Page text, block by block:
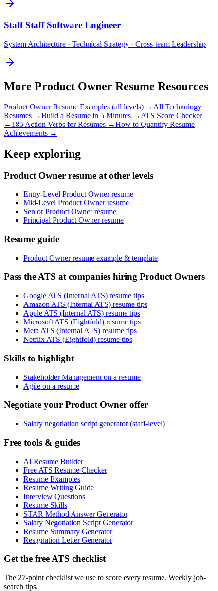
Staff Staff Software Engineer
System Architecture · Technical Strategy · Cross-team Leadership
More Product Owner Resume Resources
Product OwnerResume Examples (all levels) → All Technology
Resumes →Build a Resume in 5 Minutes → ATS Score Checker
→ 185 Action Verbs for Resumes →How to Quantify Resume
Achievements →
Keep exploring
Product Owner resume at other levels
Entry-Level Product Owner resume
Mid-Level Product Owner resume
Senior Product Owner resume
Principal Product Owner resume
Resume guide
Product Owner resume example & template
Pass the ATS at companies hiring Product Owners
Google ATS (Internal ATS) resume tips
Amazon ATS (Internal ATS) resume tips
Apple ATS (Internal ATS) resume tips
Microsoft ATS (Eightfold) resume tips
Meta ATS (Internal ATS) resume tips
Netflix ATS (Eightfold) resume tips
Skills to highlight
Stakeholder Management on a resume
Agile on a resume
Negotiate your Product Owner offer
Salary negotiation script generator (staff-level)
Free tools & guides
AI Resume Builder
Free ATS Resume Checker
Resume Examples
Resume Writing Guide
Interview Questions
Resume Skills
STAR Method Answer Generator
Salary Negotiation Script Generator
Resume Summary Generator
Resignation Letter Generator
Get the free ATS checklist
The 27-point checklist we use to score every resume. Weekly job-
search tips.